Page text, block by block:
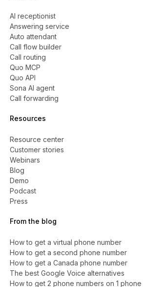
AI receptionist
Answering service
Auto attendant
Call flow builder
Call routing
Quo MCP
Quo API
Sona AI agent
Call forwarding
Resources
Resource center
Customer stories
Webinars
Blog
Demo
Podcast
Press
From the blog
How to get a virtual phone number
​​How to get a second phone number
How to get a Canada phone number
The best Google Voice alternatives
How to get 2 phone numbers on 1 phone